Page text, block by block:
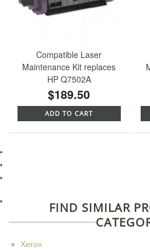
Compatible Laser
Maintenance Kit replaces
HP Q7502A
$189.50
ADD TO CART
FIND SIMILAR
Xerox